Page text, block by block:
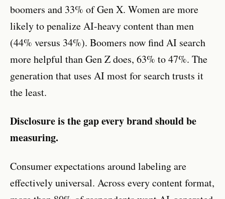
boomers and 33% of Gen X. Women are more
likely to penalize AI-heavy content than men
(44% versus 34%). Boomers now find AI search
more helpful than Gen Z does, 63% to 47%. The
generation that uses AI most for search trusts it
the least.
Disclosure is the gap every brand should be
measuring.
Consumer expectations around labeling are
effectively universal. Across every content format,